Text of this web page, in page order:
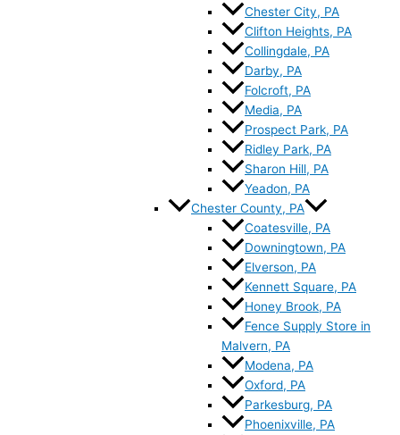
Chester City, PA
Clifton Heights, PA
Collingdale, PA
Darby, PA
Folcroft, PA
Media, PA
Prospect Park, PA
Ridley Park, PA
Sharon Hill, PA
Yeadon, PA
Chester County, PA
Coatesville, PA
Downingtown, PA
Elverson, PA
Kennett Square, PA
Honey Brook, PA
Fence Supply Store in
Malvern, PA
Modena, PA
Oxford, PA
Parkesburg, PA
Phoenixville, PA